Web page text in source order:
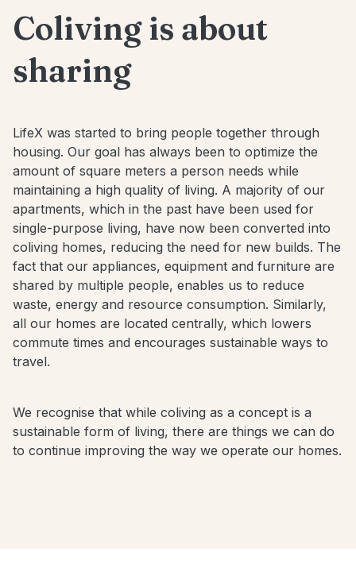
Coliving is about
sharing
LifeX was started to bring people together through
housing. Our goal has always been to optimize the
amount of square meters a person needs while
maintaining a high quality of living. A majority of our
apartments, which in the past have been used for
single-purpose living, have now been converted into
coliving homes, reducing the need for new builds. The
fact that our appliances, equipment and furniture are
shared by multiple people, enables us to reduce
waste, energy and resource consumption. Similarly,
all our homes are located centrally, which lowers
commute times and encourages sustainable ways to
travel.
We recognise that while coliving as a concept is a
sustainable form of living, there are things we can do
to continue improving the way we operate our homes.